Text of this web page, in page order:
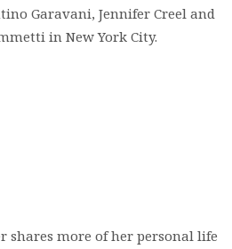
Garavani, Jennifer Creel and
in New York City.
shares more of her personal life